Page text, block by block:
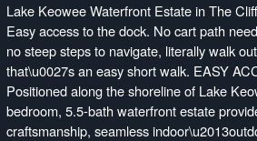
Lake Keowee Waterfront Estate in The
Easy access to the dock. No cart path
no steep steps to navigate, literally walk
that\u0027s an easy short walk. EASY
Positioned along the shoreline of Lake
bedroom, 5.5-bath waterfront estate
craftsmanship, seamless